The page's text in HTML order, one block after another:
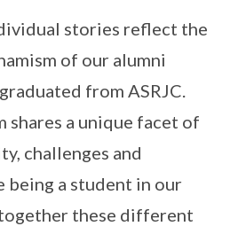
stories reflect the
of our alumni
from ASRJC.
shares a unique facet of
challenges and
being a student in our
these different